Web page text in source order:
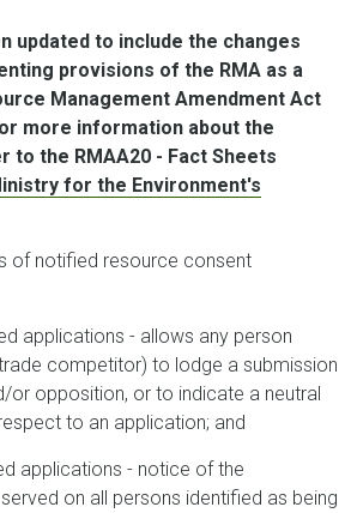
updated to include the changes
provisions of the RMA as a
Management Amendment Act
more information about the
to the RMAA20 - Fact Sheets
for the Environment's
of notified resource consent
applications - allows any person
competitor) to lodge a submission
or opposition, or to indicate a neutral
to an application; and
applications - notice of the
on all persons identified as being